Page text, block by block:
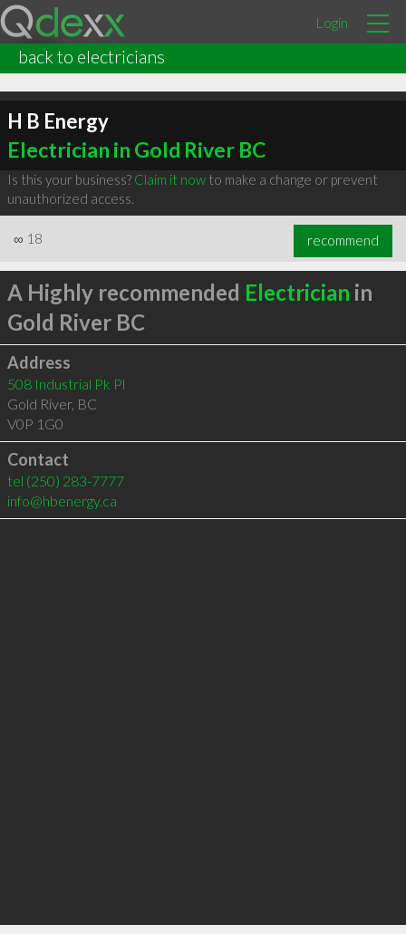
Login
back to electricians
H B Energy
Electrician in Gold River BC
Is this your business? Claim it nowto make a change or prevent
unauthorized access.
∞ 18 recommend
A Highly recommended Electrician in
Gold River BC
Address
508 Industrial Pk Pl
Gold River, BC
V0P 1G0
Contact
tel (250) 283-7777
info@hbenergy.ca